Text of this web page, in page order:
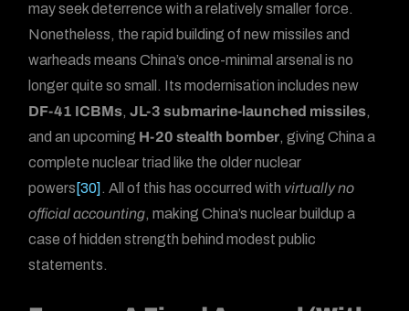
may seek deterrence with a relatively smaller force.
Nonetheless, the rapid building of new missiles and
warheads means China’s once-minimal arsenal is no
longer quite so small. Its modernisation includes new
DF-41 ICBMs,JL-3 submarine-launched missiles,
and an upcoming H-20 stealth bomber, giving China a
complete nuclear triad like the older nuclear
powers [30] . All of this has occurred with virtually no
official accounting, making China’s nuclear buildup a
case of hidden strength behind modest public
statements.